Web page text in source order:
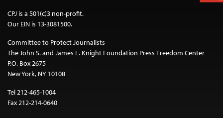
CPJ is a 501(c)3 non-profit.
Our EIN is 13-3081500.
Committee to Protect Journalists
The John S. and James L. Knight Foundation Press Freedom Center
P.O. Box 2675
New York, NY 10108
Tel 212-465-1004
Fax 212-214-0640